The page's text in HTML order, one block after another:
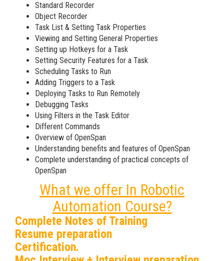
Standard Recorder
Object Recorder
Task List & Setting Task Properties
Viewing and Setting General Properties
Setting up Hotkeys for a Task
Setting Security Features for a Task
Scheduling Tasks to Run
Adding Triggers to a Task
Deploying Tasks to Run Remotely
Debugging Tasks
Using Filters in the Task Editor
Different Commands
Overview of OpenSpan
Understanding benefits and features of OpenSpan
Complete understanding of practical concepts of
OpenSpan
What we offer In Robotic
Automation Course?
Complete Notes of Training
Resume preparation
Certification.